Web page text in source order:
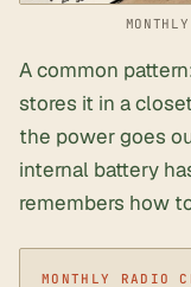
A common
stores it in a
the power goes
internal battery
remembers how